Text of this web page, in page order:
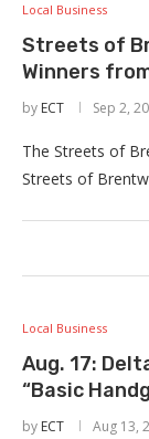
Local Business
Streets of
Winners
by ECT Sep 2,
The Streets of
Streets of
Local Business
Aug. 17:
“Basic
by ECT Aug 13,